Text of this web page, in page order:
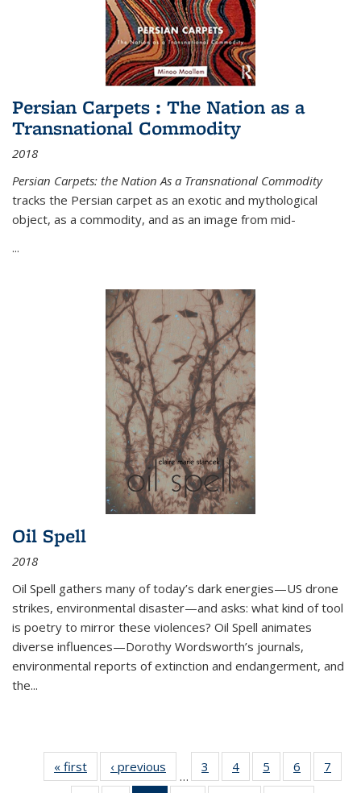
Persian Carpets : The Nation as a
Transnational Commodity
2018
Persian Carpets: the Nation As a Transnational Commodity
tracks the Persian carpet as an exotic and mythological
object, as a commodity, and as an image from mid-
...
Oil Spell
2018
Oil Spell gathers many of today’s dark energies—US drone
strikes, environmental disaster—and asks: what kind of tool
is poetry to mirror these violences? Oil Spell animates
diverse influences—Dorothy Wordsworth’s journals,
environmental reports of extinction and endangerment, and
the...
« first
Thumbnail
list:
‹ previous
Thumbnail
list:
…
3
of 11
Thumbnail
4
of 11
Thumbnail
5
of 11
Thumbnail
6
of 11
Thumbnail
7